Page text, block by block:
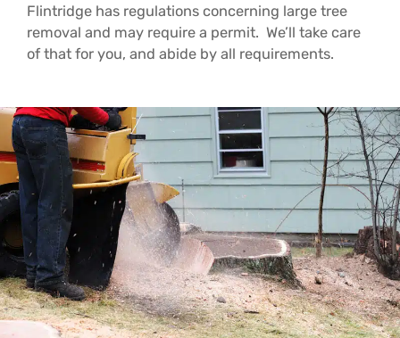
Flintridge has regulations concerning large tree
removal and may require a permit. We’ll take care
of that for you, and abide by all requirements.